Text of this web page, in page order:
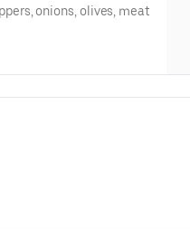
onions, olives, meat